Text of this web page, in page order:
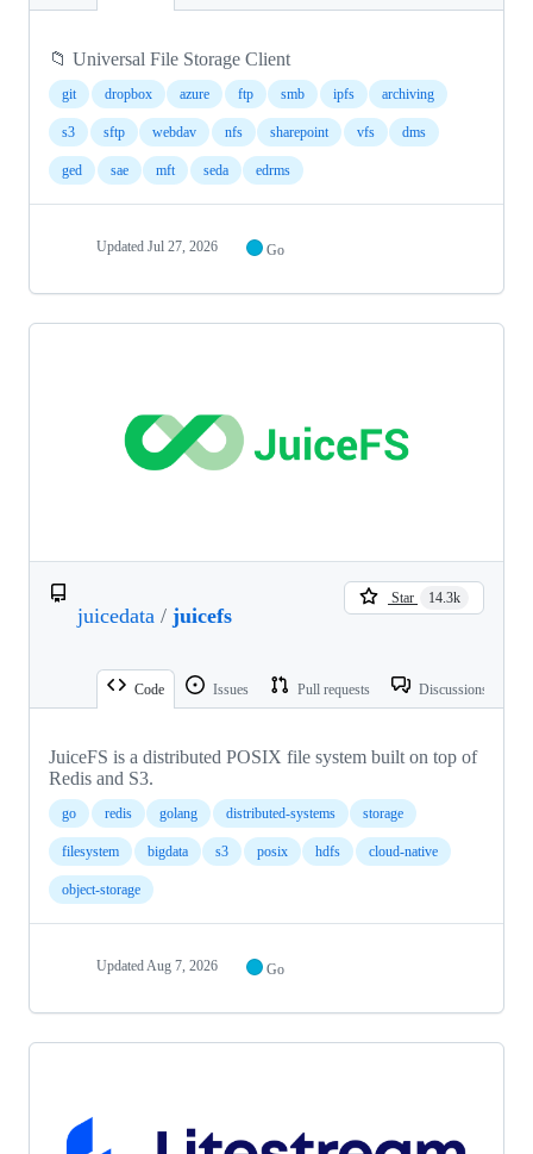
📁 Universal File Storage Client
git dropbox azure ftp smb ipfs archiving
s3 sftp webdav nfs sharepoint vfs dms
ged sae mft seda edrms
Updated Jul 27, 2026 Go
juicedata / juicefs
Star 14.3k
Code Issues Pull requests Discussions
JuiceFS is a distributed POSIX file system built on top of
Redis and S3.
go redis golang distributed-systems storage
filesystem bigdata s3 posix hdfs cloud-native
object-storage
Updated Aug 7, 2026 Go